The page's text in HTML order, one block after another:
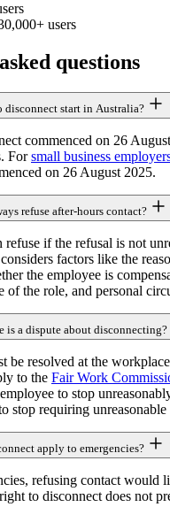
users
questions
start in Australia?
commenced on 26
Forsmall business
on 26 August 2025.
refuse after-hours contact?
refuse if the refusal is not
factors like the
the employee is
of the role, and personal
is a dispute about disconnecting?
be resolved at the
to the Fair Work
to stop
stop requiring unreasonable
apply to emergencies?
refusing contact would
to disconnect does not